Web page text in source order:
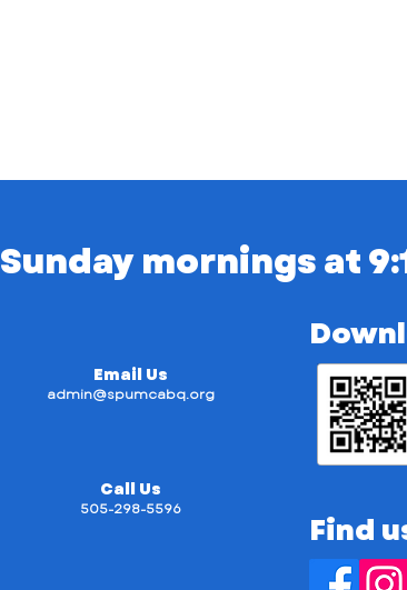
Sunday mornings at
Email Us
admin@spumcabq.org
Call Us
505-298-5596
Find